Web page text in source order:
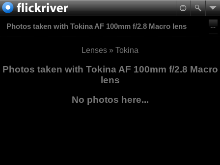
Photos taken with Tokina AF 100mm f/2.8 Macro lens
Lenses » Tokina
Photos taken with Tokina AF 100mm f/2.8 Macro
lens
No photos here...